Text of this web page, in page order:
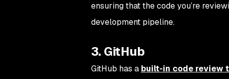
ensuring that the code you’re
development pipeline.
3. GitHub
GitHub has a built-in code review